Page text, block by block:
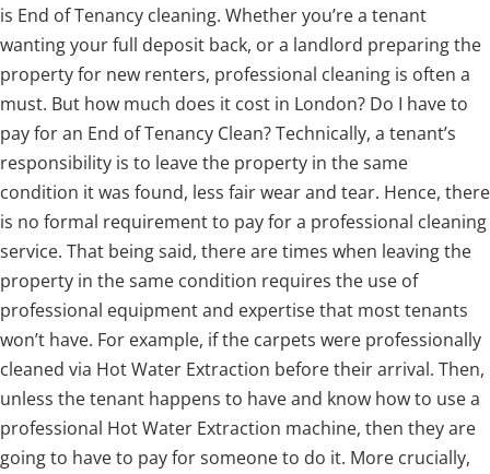
is End of Tenancy cleaning. Whether you’re a tenant
wanting your full deposit back, or a landlord preparing the
property for new renters, professional cleaning is often a
must. But how much does it cost in London? Do I have to
pay for an End of Tenancy Clean? Technically, a tenant’s
responsibility is to leave the property in the same
condition it was found, less fair wear and tear. Hence, there
is no formal requirement to pay for a professional cleaning
service. That being said, there are times when leaving the
property in the same condition requires the use of
professional equipment and expertise that most tenants
won’t have. For example, if the carpets were professionally
cleaned via Hot Water Extraction before their arrival. Then,
unless the tenant happens to have and know how to use a
professional Hot Water Extraction machine, then they are
going to have to pay for someone to do it. More crucially,